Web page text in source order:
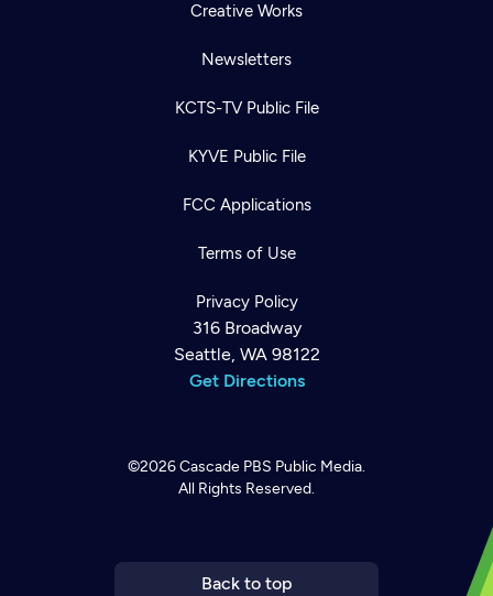
Creative Works
Newsletters
KCTS-TV Public File
KYVE Public File
FCC Applications
Terms of Use
Privacy Policy
316 Broadway
Seattle, WA 98122
Get Directions
©2026Cascade PBS Public Media.
All Rights Reserved.
Back to top